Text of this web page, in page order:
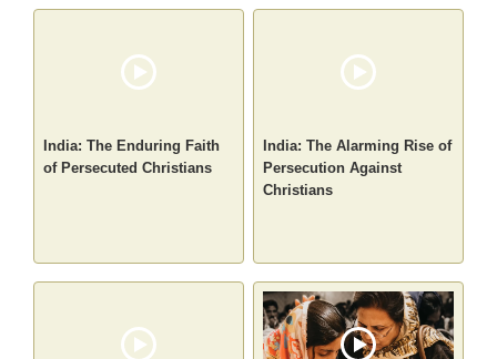
India: The Enduring Faith
of Persecuted Christians
India: The Alarming Rise of
Persecution Against
Christians